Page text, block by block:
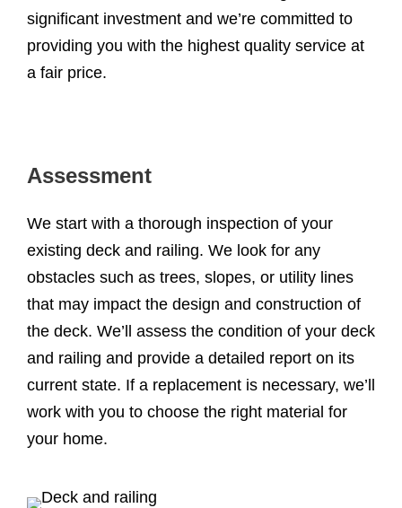
significant investment and we’re committed to
providing you with the highest quality service at
a fair price.
Assessment
We start with a thorough inspection of your
existing deck and railing. We look for any
obstacles such as trees, slopes, or utility lines
that may impact the design and construction of
the deck. We’ll assess the condition of your deck
and railing and provide a detailed report on its
current state. If a replacement is necessary, we’ll
work with you to choose the right material for
your home.